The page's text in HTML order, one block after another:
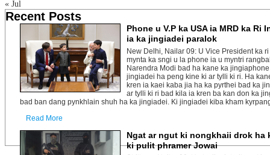
« Jul
Recent Posts
Phone u V.P ka USA ia MRD ka Ri
ia ka jingiadei paralok
New Delhi, Nailar 09: U Vice President ka
mynta ka sngi u la phone ia u myntri
Narendra Modi bad ha kane ka
jingiadei ha peng kine ki ar tylli ki ri. Ha
kren ia kaei kaba jia ha ka pyrthei bad ka
ar tylli ki ri bad kila ia kren ba kan don ka
bad ban dang pynkhlain shuh ha ka jingiadei. Ki jingiadei kiba kham
Read More
Ngat ar ngut ki nongkhaii drok ha
ki pulit phramer Jowai